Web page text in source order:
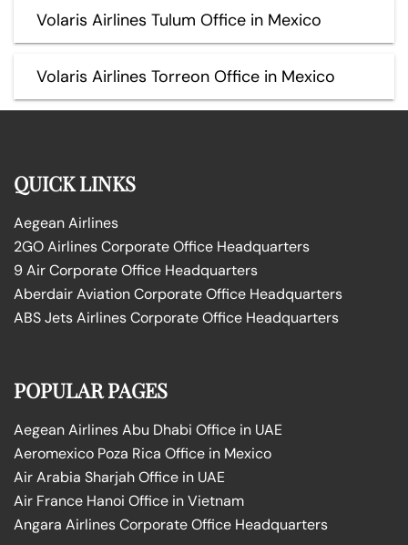
Volaris Airlines Tulum Office in Mexico
Volaris Airlines Torreon Office in Mexico
QUICK LINKS
Aegean Airlines
2GO Airlines Corporate Office Headquarters
9 Air Corporate Office Headquarters
Aberdair Aviation Corporate Office Headquarters
ABS Jets Airlines Corporate Office Headquarters
POPULAR PAGES
Aegean Airlines Abu Dhabi Office in UAE
Aeromexico Poza Rica Office in Mexico
Air Arabia Sharjah Office in UAE
Air France Hanoi Office in Vietnam
Angara Airlines Corporate Office Headquarters